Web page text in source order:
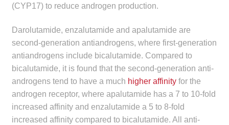
LinkedIn
(CYP17) to reduce androgen production.
Darolutamide, enzalutamide and apalutamide are
second-generation antiandrogens, where first-generation
antiandrogens include bicalutamide. Compared to
bicalutamide, it is found that the second-generation anti-
androgens tend to have a much higher affinityfor the
androgen receptor, where apalutamide has a 7 to 10-fold
increased affinity and enzalutamide a 5 to 8-fold
increased affinity compared to bicalutamide. All anti-